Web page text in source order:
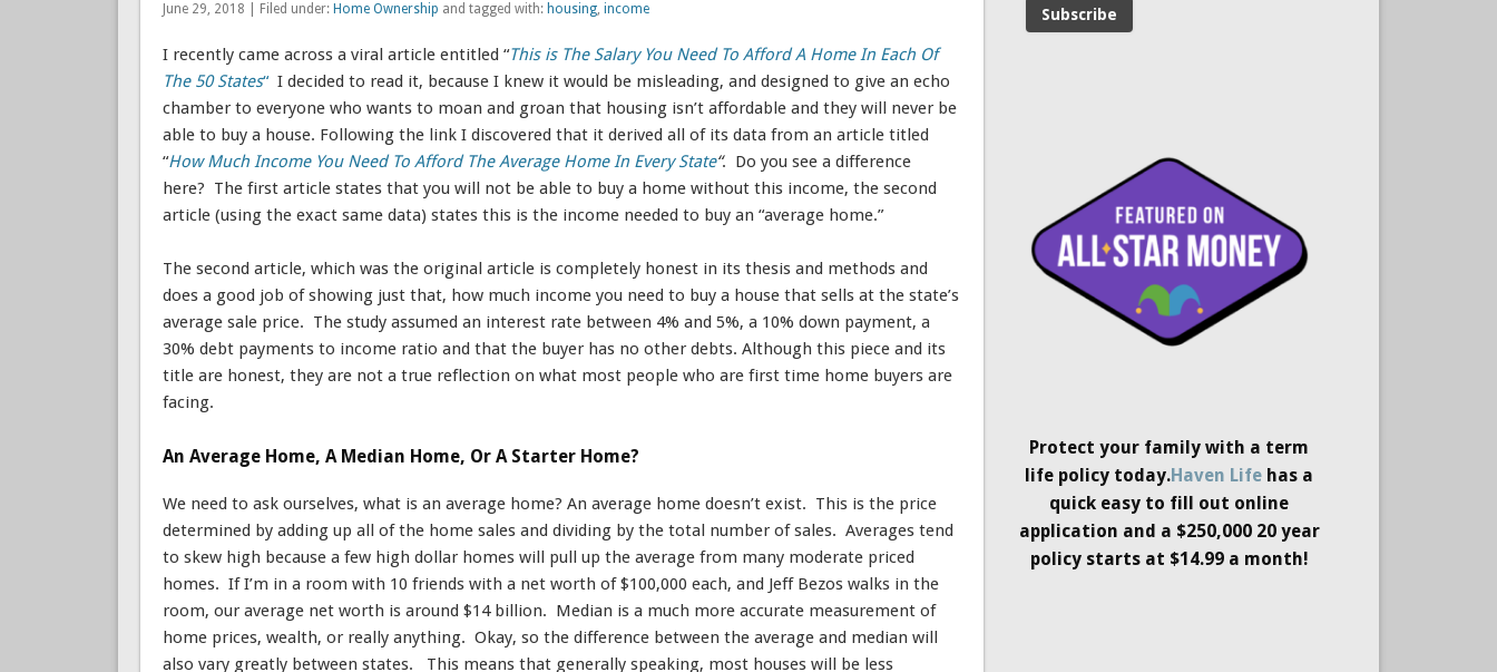
June 29, 2018 | Filed under: Home Ownership and tagged with: housing, income
I recently came across a viral article entitled “This is The Salary You Need To Afford A Home In Each Of
The 50 States“I decided to read it, because I knew it would be misleading, and designed to give an echo
chamber to everyone who wants to moan and groan that housing isn’t affordable and they will never be
able to buy a house. Following the link I discovered that it derived all of its data from an article titled
“How Much Income You Need To Afford The Average Home In Every State“. Do you see a difference
here? The first article states that you will not be able to buy a home without this income, the second
article (using the exact same data) states this is the income needed to buy an “average home.”
The second article, which was the original article is completely honest in its thesis and methods and
does a good job of showing just that, how much income you need to buy a house that sells at the state’s
average sale price. The study assumed an interest rate between 4% and 5%, a 10% down payment, a
30% debt payments to income ratio and that the buyer has no other debts. Although this piece and its
title are honest, they are not a true reflection on what most people who are first time home buyers are
facing.
An Average Home, A Median Home, Or A Starter Home?
We need to ask ourselves, what is an average home? An average home doesn’t exist. This is the price
determined by adding up all of the home sales and dividing by the total number of sales. Averages tend
to skew high because a few high dollar homes will pull up the average from many moderate priced
homes. If I’m in a room with 10 friends with a net worth of $100,000 each, and Jeff Bezos walks in the
room, our average net worth is around $14 billion. Median is a much more accurate measurement of
home prices, wealth, or really anything. Okay, so the difference between the average and median will
also vary greatly between states. This means that generally speaking, most houses will be less
Protect your family with a term
life policy today.Haven Life has a
quick easy to fill out online
application and a $250,000 20 year
policy starts at $14.99 a month!